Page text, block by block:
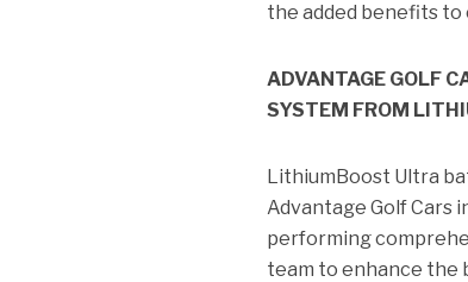
the added benefits to
ADVANTAGE GOLF
SYSTEM FROM
LithiumBoost Ultra
Advantage Golf Cars
performing
team to enhance the